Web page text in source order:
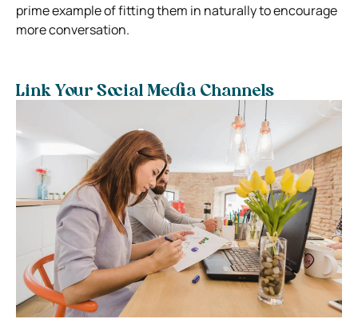
prime example of fitting them in naturally to encourage
more conversation.
Link Your Social Media Channels